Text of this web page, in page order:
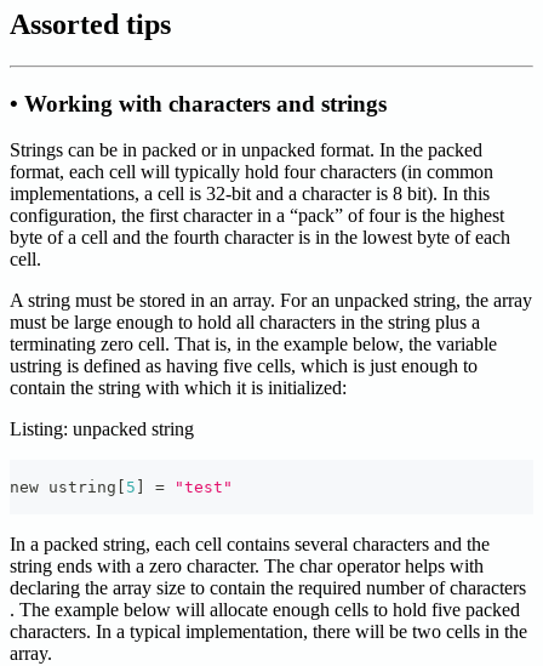
Assorted tips
• Working with characters and strings
Strings can be in packed or in unpacked format. In the packed
format, each cell will typically hold four characters (in common
implementations, a cell is 32-bit and a character is 8 bit). In this
configuration, the first character in a “pack” of four is the highest
byte of a cell and the fourth character is in the lowest byte of each
cell.
A string must be stored in an array. For an unpacked string, the array
must be large enough to hold all characters in the string plus a
terminating zero cell. That is, in the example below, the variable
ustring is defined as having five cells, which is just enough to
contain the string with which it is initialized:
Listing: unpacked string
new ustring 5 = "test"
In a packed string, each cell contains several characters and the
string ends with a zero character. The char operator helps with
declaring the array size to contain the required number of characters
. The example below will allocate enough cells to hold five packed
characters. In a typical implementation, there will be two cells in the
array.